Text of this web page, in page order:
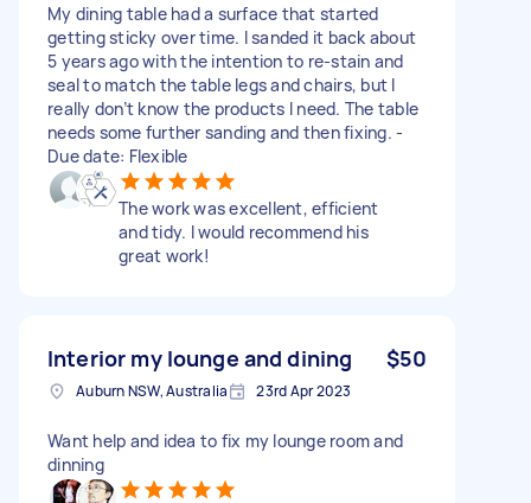
My dining table had a surface that started
getting sticky over time. I sanded it back about
5 years ago with the intention to re-stain and
seal to match the table legs and chairs, but I
really don’t know the products I need. The table
needs some further sanding and then fixing. -
Due date: Flexible
The work was excellent, efficient
and tidy. I would recommend his
great work!
Interior my lounge and dining $50
Auburn NSW, Australia 23rd Apr 2023
Want help and idea to fix my lounge room and
dinning